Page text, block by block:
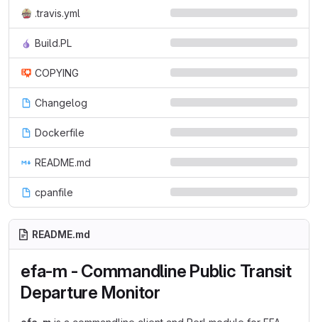
.travis.yml
Build.PL
COPYING
Changelog
Dockerfile
README.md
cpanfile
README.md
efa-m - Commandline Public Transit
Departure Monitor